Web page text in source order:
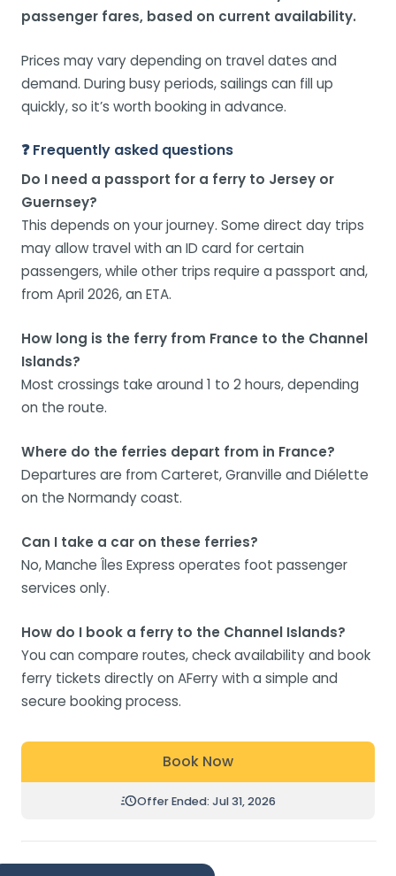
passenger fares, based on current availability.
Prices may vary depending on travel dates and
demand. During busy periods, sailings can fill up
quickly, so it’s worth booking in advance.
❓ Frequently asked questions
Do I need a passport for a ferry to Jersey or
Guernsey?
This depends on your journey. Some direct day trips
may allow travel with an ID card for certain
passengers, while other trips require a passport and,
from April 2026, an ETA.
How long is the ferry from France to the Channel
Islands?
Most crossings take around 1 to 2 hours, depending
on the route.
Where do the ferries depart from in France?
Departures are from Carteret, Granville and Diélette
on the Normandy coast.
Can I take a car on these ferries?
No, Manche Îles Express operates foot passenger
services only.
How do I book a ferry to the Channel Islands?
You can compare routes, check availability and book
ferry tickets directly on AFerry with a simple and
secure booking process.
Book Now
Offer Ended: Jul 31, 2026